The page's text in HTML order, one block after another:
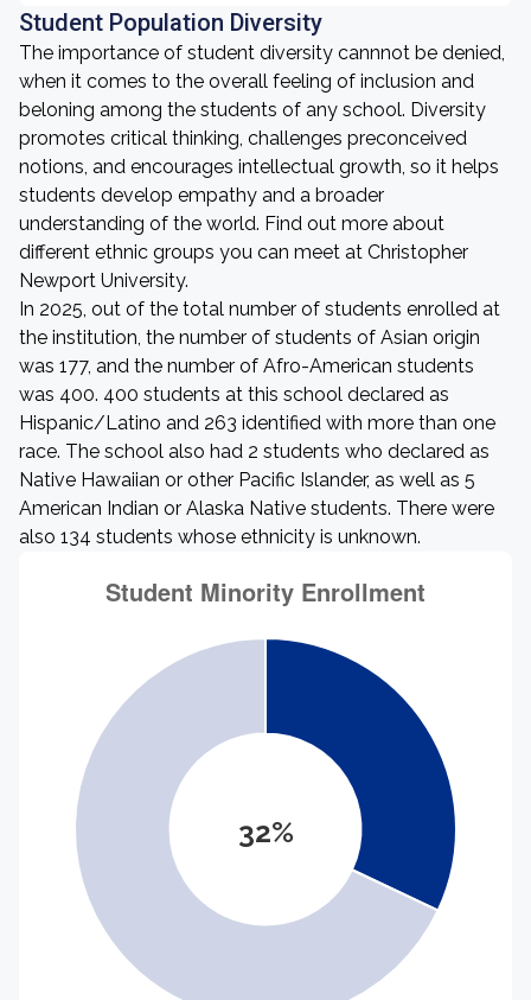
Student Population Diversity
The importance of student diversity cannnot be denied,
when it comes to the overall feeling of inclusion and
beloning among the students of any school. Diversity
promotes critical thinking, challenges preconceived
notions, and encourages intellectual growth, so it helps
students develop empathy and a broader
understanding of the world. Find out more about
different ethnic groups you can meet at Christopher
Newport University.
In 2025, out of the total number of students enrolled at
the institution, the number of students of Asian origin
was 177, and the number of Afro-American students
was 400. 400 students at this school declared as
Hispanic/Latino and 263 identified with more than one
race. The school also had 2 students who declared as
Native Hawaiian or other Pacific Islander, as well as 5
American Indian or Alaska Native students. There were
also 134 students whose ethnicity is unknown.
32%